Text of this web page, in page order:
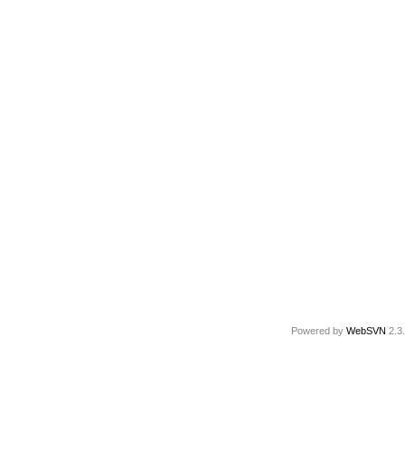
Powered by WebSVN